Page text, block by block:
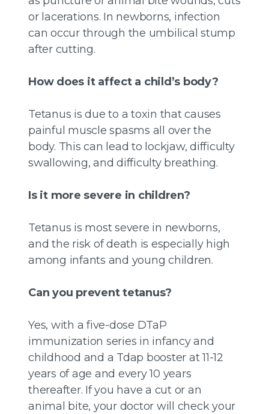
or lacerations. In newborns, infection
can occur through the umbilical stump
after cutting.
How does it affect a child’s body?
Tetanus is due to a toxin that causes
painful muscle spasms all over the
body. This can lead to lockjaw, difficulty
swallowing, and difficulty breathing.
Is it more severe in children?
Tetanus is most severe in newborns,
and the risk of death is especially high
among infants and young children.
Can you prevent tetanus?
Yes, with a five-dose DTaP
immunization series in infancy and
childhood and a Tdap booster at 11-12
years of age and every 10 years
thereafter. If you have a cut or an
animal bite, your doctor will check your